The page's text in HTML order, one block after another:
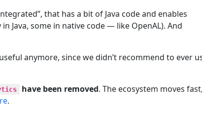
that has a bit of Java code and enables
Java, some in native code — like OpenAL). And
anymore, since we didn’t recommend to ever
have been removed. The ecosystem moves fast,
.